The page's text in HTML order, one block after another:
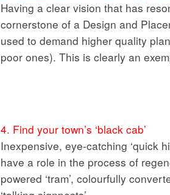
Having a clear vision that has
cornerstone of a Design and
used to demand higher quality
poor ones). This is clearly an
4. Find your town’s ‘black cab’
Inexpensive, eye-catching ‘quick
have a role in the process of
powered ‘tram’, colourfully